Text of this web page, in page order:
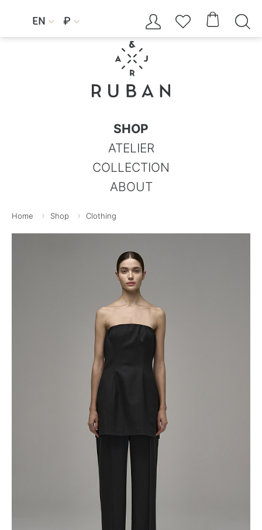
EN  ₽     
SHOP
ATELIER
COLLECTION
ABOUT
Home Shop Clothing